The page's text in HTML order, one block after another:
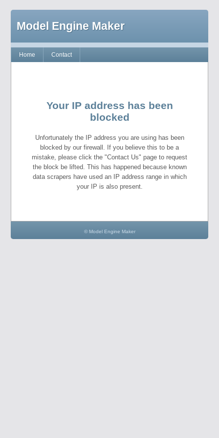
Model Engine Maker
Home Contact
Your IP address has been
blocked
Unfortunately the IP address you are using has been
blocked by our firewall. If you believe this to be a
mistake, please click the "Contact Us" page to request
the block be lifted. This has happened because known
data scrapers have used an IP address range in which
your IP is also present.
© Model Engine Maker